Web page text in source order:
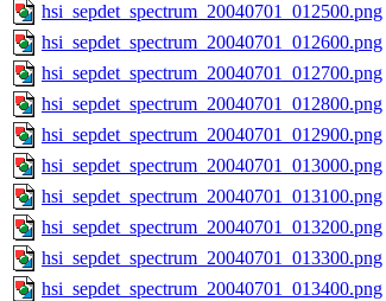
hsi_sepdet_spectrum_20040701_012500.png
hsi_sepdet_spectrum_20040701_012600.png
hsi_sepdet_spectrum_20040701_012700.png
hsi_sepdet_spectrum_20040701_012800.png
hsi_sepdet_spectrum_20040701_012900.png
hsi_sepdet_spectrum_20040701_013000.png
hsi_sepdet_spectrum_20040701_013100.png
hsi_sepdet_spectrum_20040701_013200.png
hsi_sepdet_spectrum_20040701_013300.png
hsi_sepdet_spectrum_20040701_013400.png